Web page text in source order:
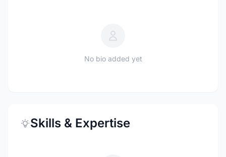
No bio added yet
Skills & Expertise